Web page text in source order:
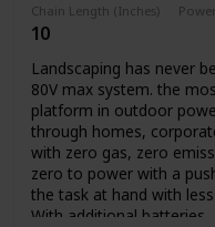
Chain Length (Inches)
10
Landscaping has never
80V max system. the
platform in outdoor
through homes,
with zero gas, zero
zero to power with a
the task at hand with
With additional